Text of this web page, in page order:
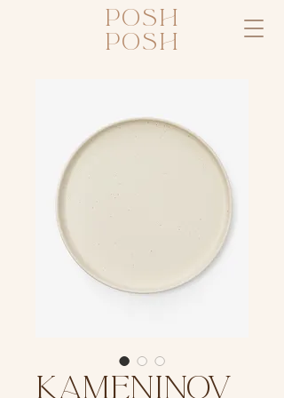
posh
posh
KAMENINOV